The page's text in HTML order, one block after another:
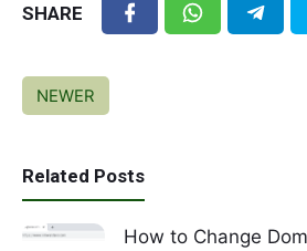
SHARE
NEWER
Related Posts
How to Change